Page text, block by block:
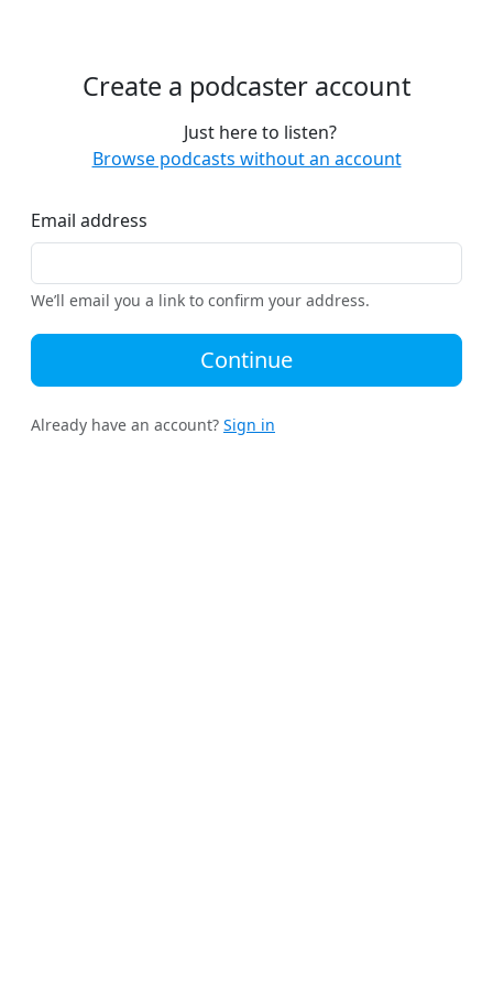
Create a podcaster account
Just here to listen?
Browse podcasts without an account
Email address
We’ll email you a link to confirm your address.
Continue
Already have an account? Sign in